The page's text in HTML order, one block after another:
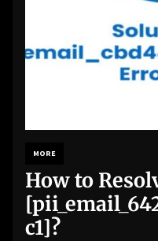
MORE
How to
c1]?